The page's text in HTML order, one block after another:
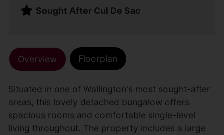
Sought After Cul De Sac
Overview Floorplan
Situated in one of Wallington's most sought-after
areas, this lovely detached bungalow offers
spacious rooms and comfortable single-level
living throughout. The property includes a large